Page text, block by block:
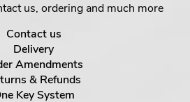
us, ordering and much more
Contact us
Delivery
Amendments
& Refunds
Key System